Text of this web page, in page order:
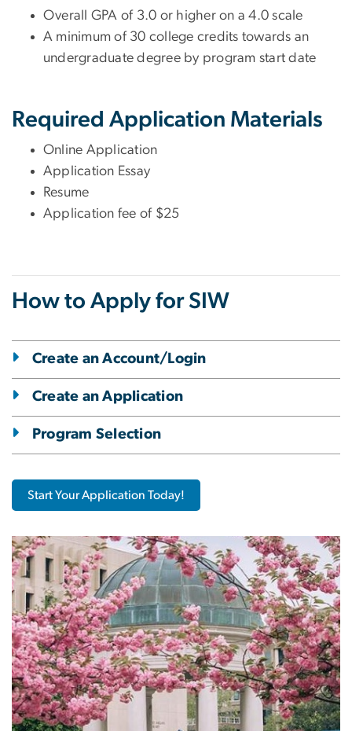
Overall GPA of 3.0 or higher on a 4.0 scale
A minimum of 30 college credits towards an
undergraduate degree by program start date
Required Application Materials
Online Application
Application Essay
Resume
Application fee of $25
How to Apply for SIW
Create an Account/Login
Create an Application
Program Selection
Start Your Application Today!
Image